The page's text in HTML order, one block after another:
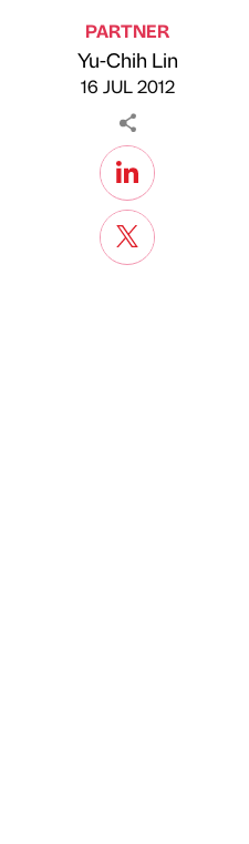
Published by
PARTNER
Yu-Chih Lin
16 JUL 2012